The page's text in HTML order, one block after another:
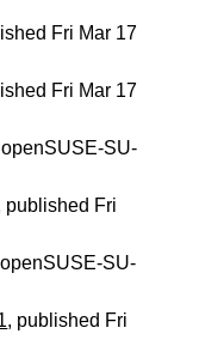
Fri Mar 17
Fri Mar 17
SU-
published Fri
SU-
, published Fri